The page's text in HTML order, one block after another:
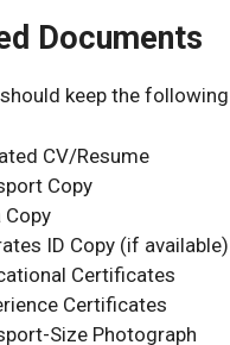
Documents
keep the
CV/Resume
Copy
Copy
ID Copy (if available)
Certificates
Certificates
Size Photograph